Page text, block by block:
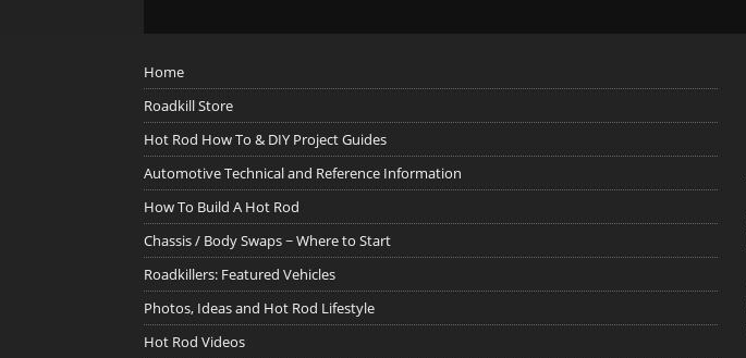
Home
Roadkill Store
Hot Rod How To & DIY Project Guides
Automotive Technical and Reference Information
How To Build A Hot Rod
Chassis / Body Swaps ~ Where to Start
Roadkillers: Featured Vehicles
Photos, Ideas and Hot Rod Lifestyle
Hot Rod Videos